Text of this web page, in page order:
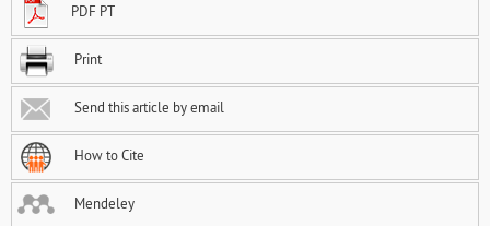
PDF PT
Print
Send this article by email
How to Cite
Mendeley